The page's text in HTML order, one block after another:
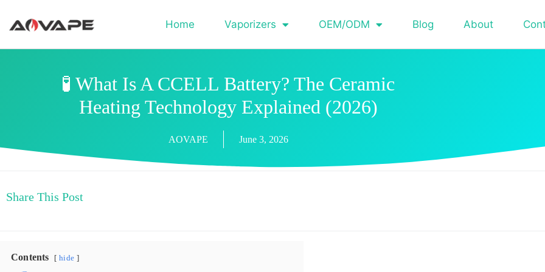
Home Vaporizers OEM/ODM Blog About
🧪 What Is A CCELL Battery? The Ceramic
Heating Technology Explained (2026)
AOVAPE June 3, 2026
Share This Post
Contents hide